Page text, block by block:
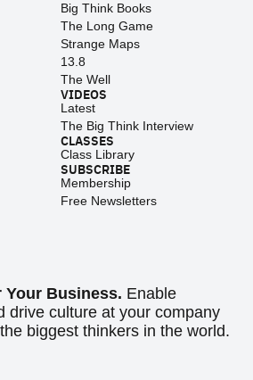
Big Think Books
The Long Game
Strange Maps
13.8
The Well
VIDEOS
Latest
The Big Think Interview
CLASSES
Class Library
SUBSCRIBE
Membership
Free Newsletters
Business. Enable
drive culture at your company
biggest thinkers in the world.